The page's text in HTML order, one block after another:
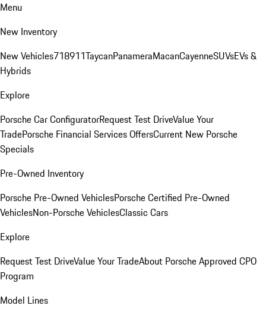
Menu
New Inventory
New Vehicles718911TaycanPanameraMacanCayenneSUVsEVs &
Hybrids
Explore
Porsche Car ConfiguratorRequest Test DriveValue Your
TradePorsche Financial Services OffersCurrent New Porsche
Specials
Pre-Owned Inventory
Porsche Pre-Owned VehiclesPorsche Certified Pre-Owned
VehiclesNon-Porsche VehiclesClassic Cars
Explore
Request Test DriveValue Your TradeAbout Porsche Approved CPO
Program
Model Lines